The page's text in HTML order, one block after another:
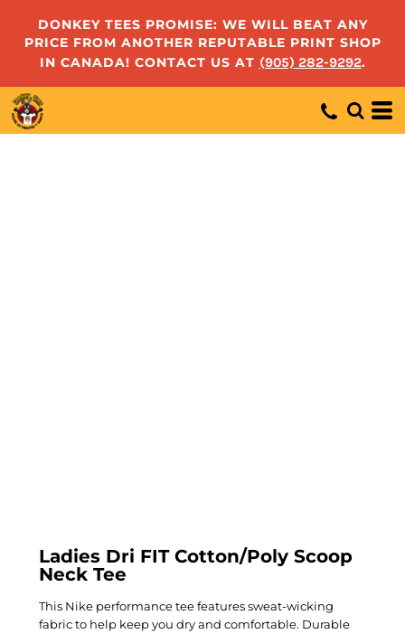
DONKEY TEES PROMISE: WE WILL BEAT ANY
PRICE FROM ANOTHER REPUTABLE PRINT SHOP
IN CANADA! CONTACT US AT (905) 282-9292.
Ladies Dri FIT Cotton/Poly Scoop
Neck Tee
This Nike performance tee features sweat-wicking
fabric to help keep you dry and comfortable. Durable